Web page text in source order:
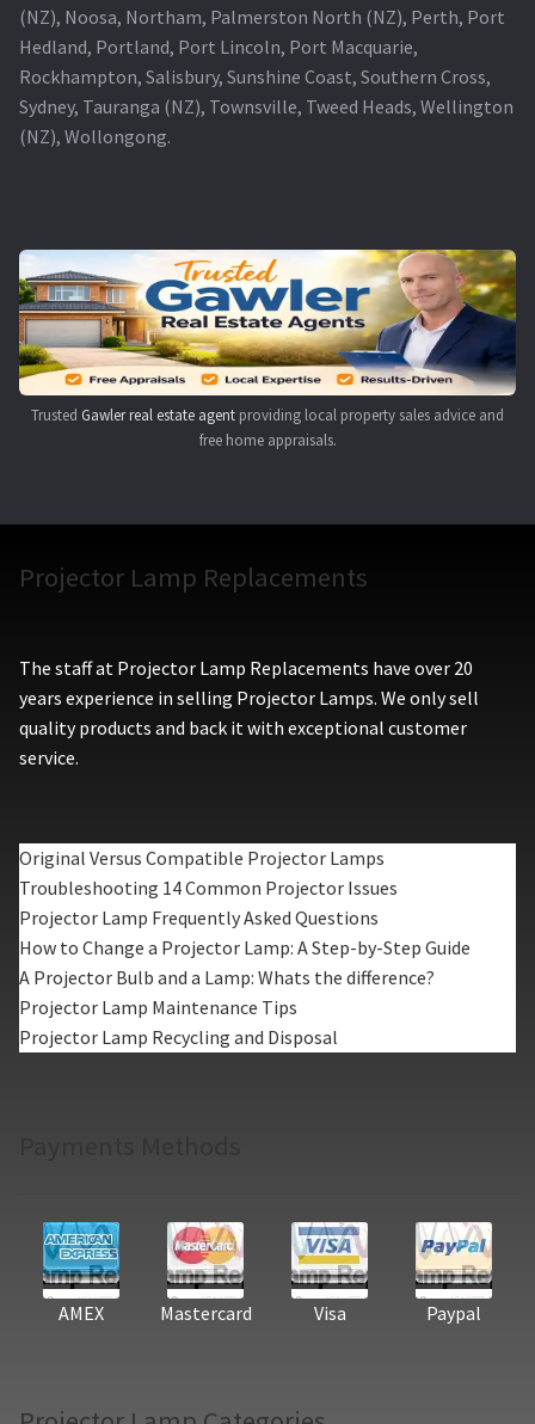
(NZ), Noosa, Northam, Palmerston North (NZ), Perth, Port
Hedland, Portland, Port Lincoln, Port Macquarie,
Rockhampton, Salisbury, Sunshine Coast, Southern Cross,
Sydney, Tauranga (NZ), Townsville, Tweed Heads, Wellington
(NZ), Wollongong.
Trusted Gawler real estate agent providing local property sales advice and
free home appraisals.
Projector Lamp Replacements
The staff at Projector Lamp Replacements have over 20
years experience in selling Projector Lamps. We only sell
quality products and back it with exceptional customer
service.
Original Versus Compatible Projector Lamps
Troubleshooting 14 Common Projector Issues
Projector Lamp Frequently Asked Questions
How to Change a Projector Lamp: A Step-by-Step Guide
A Projector Bulb and a Lamp: Whats the difference?
Projector Lamp Maintenance Tips
Projector Lamp Recycling and Disposal
AMEX Mastercard Visa Paypal